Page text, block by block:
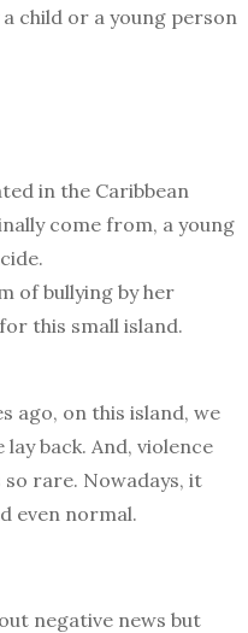
child or a young person
in the Caribbean
come from, a young
of bullying by her
this small island.
ago, on this island, we
back. And, violence
rare. Nowadays, it
even normal.
negative news but